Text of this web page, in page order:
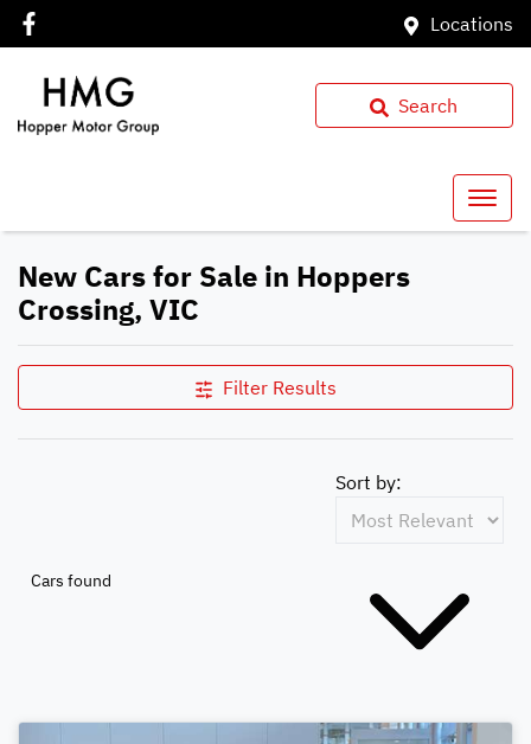
Locations
Search
New Cars for Sale in Hoppers
Crossing, VIC
Filter Results
Cars found
Sort by: